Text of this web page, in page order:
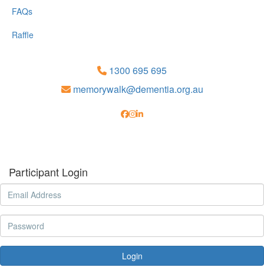
FAQs
Raffle
1300 695 695
memorywalk@dementia.org.au
Participant Login
Login